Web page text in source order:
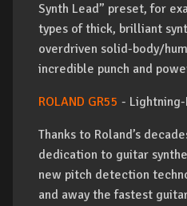
Synth Lead” preset, for
types of thick, brilliant
overdriven solid-body/
incredible punch and
ROLAND GR55 - Lightning-
Thanks to Roland’s
dedication to guitar
new pitch detection
and away the fastest